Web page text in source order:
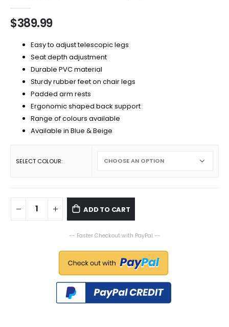
$389.99
Easy to adjust telescopic legs
Seat depth adjustment
Durable PVC material
Sturdy rubber feet on chair legs
Padded arm rests
Ergonomic shaped back support
Range of colours available
Available in Blue & Beige
SELECT COLOUR
ADD TO CART
-- Faster Checkout with PayPal --